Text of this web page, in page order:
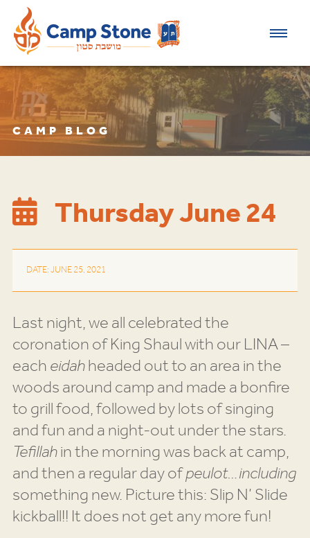
CAMP BLOG
Thursday June 24
DATE: JUNE 25, 2021
Last night, we all celebrated the
coronation of King Shaul with our LINA –
eacheidahheaded out to an area in the
woods around camp and made a bonfire
to grill food, followed by lots of singing
and fun and a night-out under the stars.
Tefillahin the morning was back at camp,
and then a regular day ofpeulot…including
something new. Picture this: Slip N’ Slide
kickball!! It does not get any more fun!